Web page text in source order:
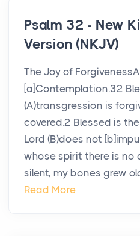
Psalm 32 - New
Version (NKJV)
The Joy of
[a]Contemplation.32
(A)transgression is
covered.2 Blessed is
Lord (B)does not
whose spirit there is no
silent, my bones grew
Read More